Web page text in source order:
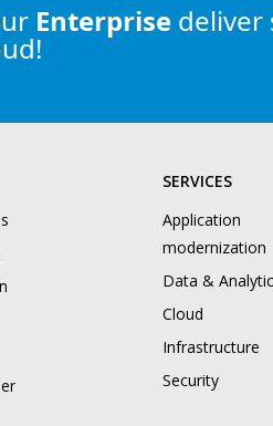
Enterprise deliver
SERVICES
Application
modernization
Data &
Cloud
Infrastructure
Security